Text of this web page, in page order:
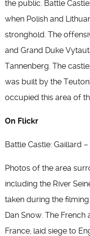
the public. Battle
when Polish and
stronghold. The
and Grand Duke
Tannenberg. The
was built by the
occupied this area of
On Flickr
Battle Castle: Gaillard
Photos of the area
including the River
taken during the
Dan Snow. The
France, laid siege to